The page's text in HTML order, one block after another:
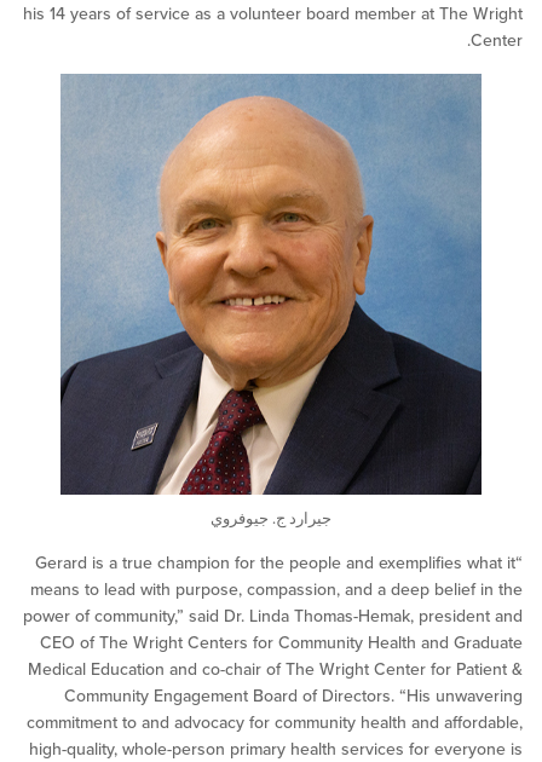
his 14 years of service as a volunteer board member at
جيرارد ج. جيوفروي
“Gerard is a true champion for the people and
means to lead with purpose, compassion, and a deep
power of community,” said Dr. Linda Thomas-Hemak,
CEO of The Wright Centers for Community Health and
Medical Education and co-chair of The Wright Center for
Community Engagement Board of Directors. “His
commitment to and advocacy for community health and
high-quality, whole-person primary health services for